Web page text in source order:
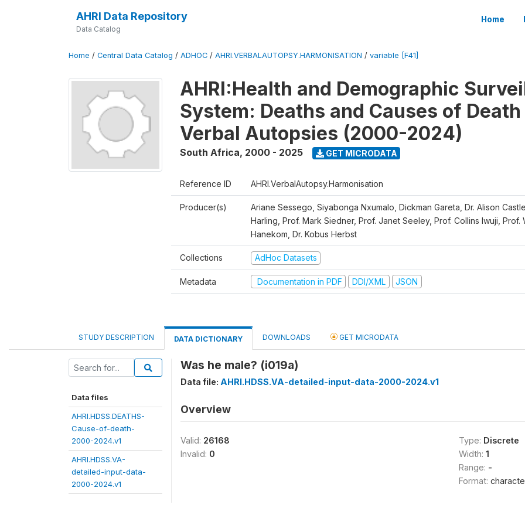
AHRI Data Repository
Data Catalog
Home
Home / Central Data Catalog / ADHOC / AHRI.VERBALAUTOPSY.HARMONISATION / variable [F41]
AHRI:Health and Demographic
System: Deaths and Causes of
Verbal Autopsies (2000-2024)
South Africa, 2000 - 2025 GET MICRODATA
Reference ID AHRI.VerbalAutopsy.Harmonisation
Producer(s)
Ariane Sessego, Siyabonga Nxumalo, Dickman Gareta, Dr. Alison
Harling, Prof. Mark Siedner, Prof. Janet Seeley, Prof. Collins Iwuji, Prof.
Hanekom, Dr. Kobus Herbst
Collections AdHoc Datasets
Metadata Documentation in PDF DDI/XML JSON
STUDY DESCRIPTION DATA DICTIONARY DOWNLOADS GET MICRODATA
Data files
AHRI.HDSS.DEATHS-
Cause-of-death-
2000-2024.v1
AHRI.HDSS.VA-
detailed-input-data-
2000-2024.v1
Was he male? (i019a)
Data file: AHRI.HDSS.VA-detailed-input-data-2000-2024.v1
Overview
Valid: 26168
Invalid: 0
Type: Discrete
Width: 1
Range: -
Format: